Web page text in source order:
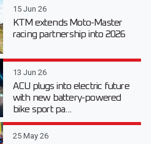
15 Jun 26
KTM extends Moto-Master
racing partnership into 2026
13 Jun 26
ACU plugs into electric future
with new battery-powered
bike sport pa...
25 May 26